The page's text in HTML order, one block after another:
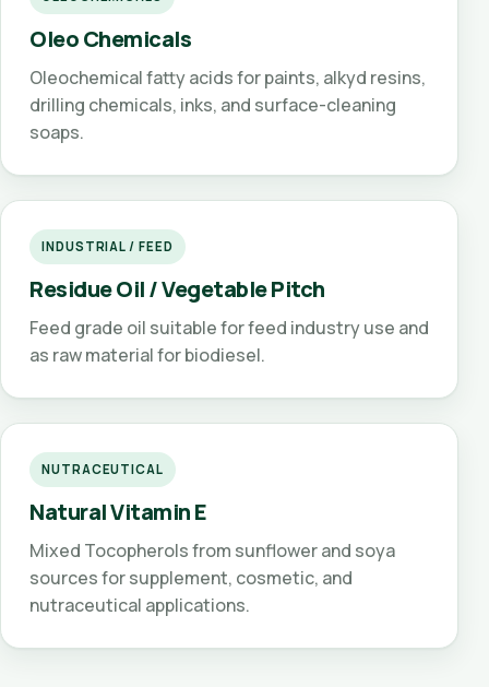
Oleo Chemicals
Oleochemical fatty acids for paints, alkyd resins,
drilling chemicals, inks, and surface-cleaning
soaps.
INDUSTRIAL / FEED
Residue Oil / Vegetable Pitch
Feed grade oil suitable for feed industry use and
as raw material for biodiesel.
NUTRACEUTICAL
Natural Vitamin E
Mixed Tocopherols from sunflower and soya
sources for supplement, cosmetic, and
nutraceutical applications.